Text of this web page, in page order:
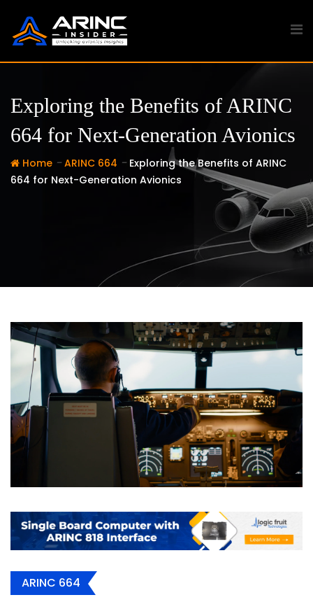
content
Exploring the Benefits of ARINC
664 for Next-Generation Avionics
Home - ARINC 664 - Exploring the Benefits of ARINC
664 for Next-Generation Avionics
ARINC 664